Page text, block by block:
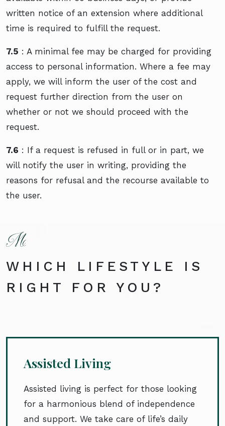
written notice of an extension where additional
time is required to fulfill the request.
7.5 : A minimal fee may be charged for providing
access to personal information. Where a fee may
apply, we will inform the user of the cost and
request further direction from the user on
whether or not we should proceed with the
request.
7.6 : If a request is refused in full or in part, we
will notify the user in writing, providing the
reasons for refusal and the recourse available to
the user.
WHICH LIFESTYLE IS
RIGHT FOR YOU?
Assisted Living
Assisted living is perfect for those looking
for a harmonious blend of independence
and support. We take care of life’s daily